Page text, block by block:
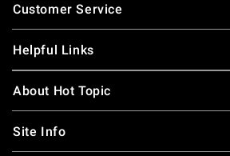
Customer Service
Helpful Links
About Hot Topic
Site Info